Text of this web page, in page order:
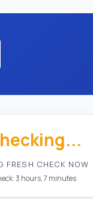
FRESH CHECK NOW
3 hours, 7 minutes